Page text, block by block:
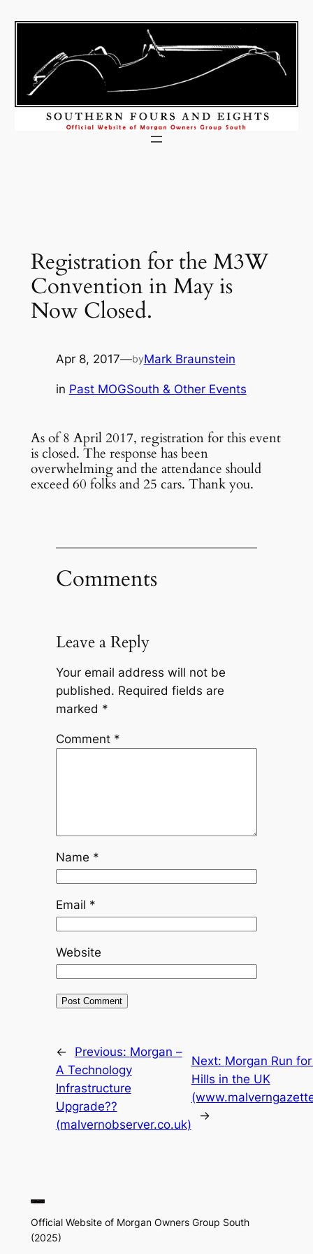
Registration for the M3W
Convention in May is
Now Closed.
Apr 8, 2017—byMark Braunstein
in Past MOGSouth & Other Events
As of 8 April 2017, registration for this event
is closed. The response has been
overwhelming and the attendance should
exceed 60 folks and 25 cars. Thank you.
Comments
Leave a Reply
Your email address will not be
published. Required fields are
marked *
Comment *
Name *
Email *
Website
← Previous: Morgan –
A Technology
Infrastructure
Upgrade??
(malvernobserver.co.uk)
Next: Morgan Run
Hills in the UK
→
Official Website of Morgan Owners Group South
(2025)